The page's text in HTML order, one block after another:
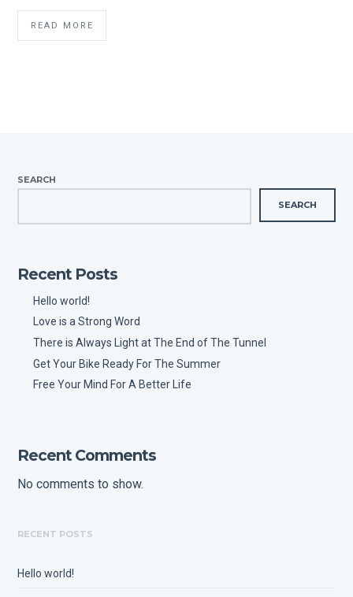
READ MORE
SEARCH
SEARCH
Recent Posts
Hello world!
Love is a Strong Word
There is Always Light at The End of The Tunnel
Get Your Bike Ready For The Summer
Free Your Mind For A Better Life
Recent Comments
No comments to show.
RECENT POSTS
Hello world!